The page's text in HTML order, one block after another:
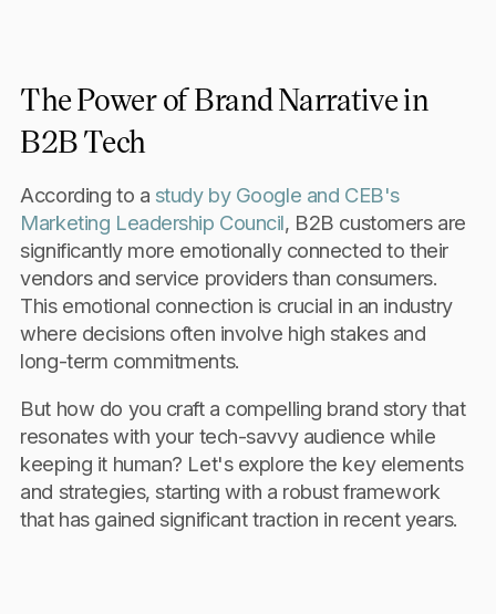
The Power of Brand Narrative in
B2B Tech
According to a study by Google and CEB's
Marketing Leadership Council, B2B customers are
significantly more emotionally connected to their
vendors and service providers than consumers.
This emotional connection is crucial in an industry
where decisions often involve high stakes and
long-term commitments.
But how do you craft a compelling brand story that
resonates with your tech-savvy audience while
keeping it human? Let's explore the key elements
and strategies, starting with a robust framework
that has gained significant traction in recent years.